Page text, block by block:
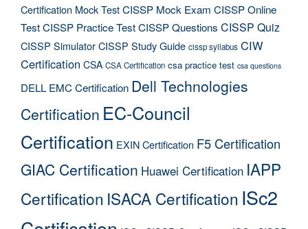
Certification Mock TestCISSP Mock Exam CISSP Online
TestCISSP Practice TestCISSP Questions CISSP Quiz
CISSP SimulatorCISSP Study Guide cissp syllabus CIW
Certification CSA CSA Certification csa practice test csa questions
DELL EMC Certification Dell Technologies
Certification EC-Council
Certification EXIN Certification F5 Certification
GIAC Certification Huawei Certification IAPP
Certification ISACA Certification ISc2